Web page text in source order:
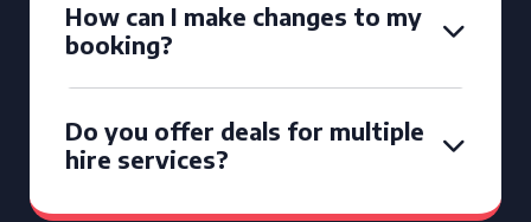
How can I make changes to my
booking?
Do you offer deals for multiple
hire services?